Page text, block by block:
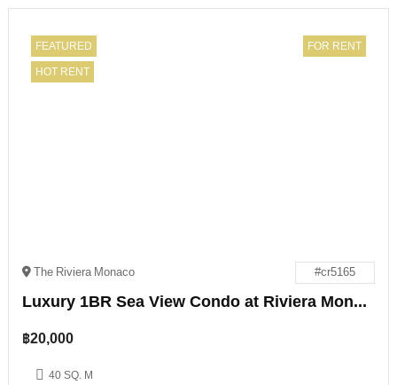
FEATURED
HOT RENT
FOR RENT
The Riviera Monaco #cr5165
Luxury 1BR Sea View Condo at Riviera Monaco Pattaya
฿20,000
40 SQ. M